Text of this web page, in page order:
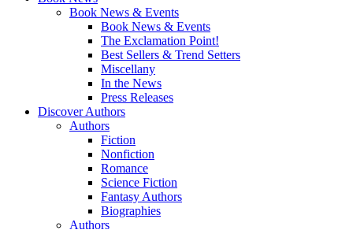
Book News & Events
Book News & Events
The Exclamation Point!
Best Sellers & Trend Setters
Miscellany
In the News
Press Releases
Discover Authors
Authors
Fiction
Nonfiction
Romance
Science Fiction
Fantasy Authors
Biographies
Authors